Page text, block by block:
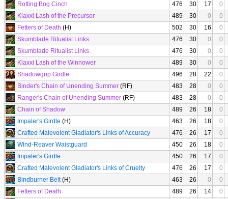
Rotting Bog Cinch
476 30 17
0
Klaxxi Lash of the Precursor
489 30 0
0
Fetters of Death (H) 502 30 16
0
Skumblade Ritualist Links
476 30 0
0
Skumblade Ritualist Links
476 30 0
0
Klaxxi Lash of the Winnower
489 30 0
0
Shadowgrip Girdle
496 28 22
0
Binder's Chain of Unending Summer (RF) 483 28 0
0
Ranger's Chain of Unending Summer (RF) 483 28 0
0
Chain of Shadow
489 26 18
0
Impaler's Girdle (H) 463 26 18
0
Crafted Malevolent Gladiator's Links of Accuracy
476 26 17
0
Wind-Reaver Waistguard
450 26 18
0
Impaler's Girdle
450 26 17
0
Crafted Malevolent Gladiator's Links of Cruelty
476 26 17
0
Bindburner Belt(H) 463 26 0
0
Fetters of Death
489 26 14
0